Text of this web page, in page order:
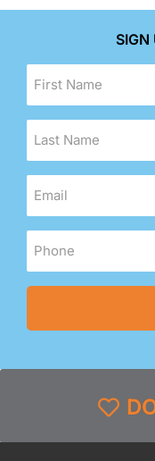
SIGN